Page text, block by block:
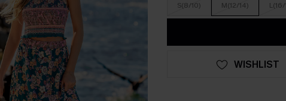
S(8/10) M(12/14)
WISHLIST